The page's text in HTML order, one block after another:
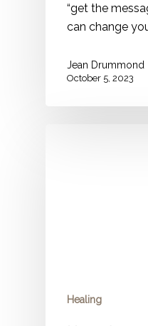
“get the
can change
Jean Drummond
October 5, 2023
Healing